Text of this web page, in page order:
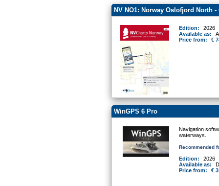
NV NO1: Norway Oslofjord North
Edition:
2026
Available as:
Price from:
€
WinGPS 6 Pro
Navigation
waterways.
Recommended
Edition:
2026
Available as:
Price from:
€